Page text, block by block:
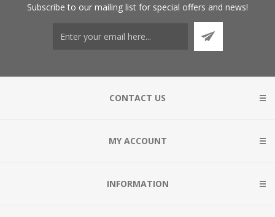
Subscribe to our mailing list for special offers and news!
CONTACT US
MY ACCOUNT
INFORMATION